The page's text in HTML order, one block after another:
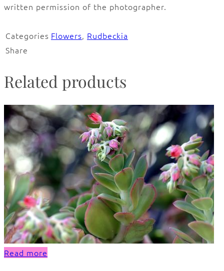
written permission of the photographer.
Categories Flowers, Rudbeckia
Share
Related products
Read more